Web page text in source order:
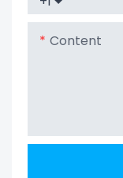
Content